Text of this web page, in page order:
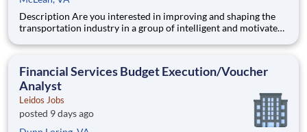
Description Are you interested in improving and shaping the
transportation industry in a group of intelligent and motivated
Administration’s (FHWA) Saxton Transportation Operations
improvem
Financial Services Budget Execution/Voucher
Analyst
Leidos Jobs
posted 9 days ago